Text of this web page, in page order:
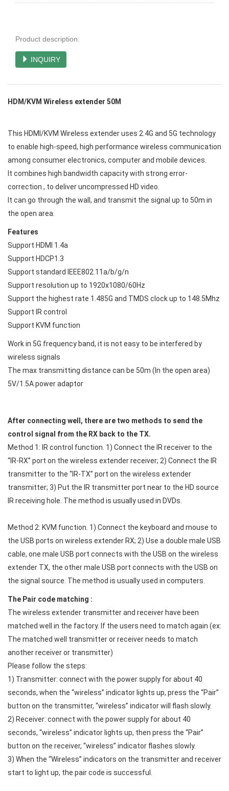
Product description:
INQUIRY
HDM/KVM Wireless extender 50M
This HDMI/KVM Wireless extender uses 2.4G and 5G technology
to enable high-speed, high performance wireless communication
among consumer electronics, computer and mobile devices.
It combines high bandwidth capacity with strong error-
correction , to deliver uncompressed HD video.
It can go through the wall, and transmit the signal up to 50m in
the open area.
Features
Support HDMI 1.4a
Support HDCP1.3
Support standard IEEE802.11a/b/g/n
Support resolution up to 1920x1080/60Hz
Support the highest rate 1.485G and TMDS clock up to 148.5Mhz
Support IR control
Support KVM function
Work in 5G frequency band, it is not easy to be interfered by
wireless signals
The max transmitting distance can be 50m (In the open area)
5V/1.5A power adaptor
After connecting well, there are two methods to send the
control signal from the RX back to the TX.
Method 1: IR control function. 1) Connect the IR receiver to the
“IR-RX” port on the wireless extender receiver; 2) Connect the IR
transmitter to the “IR-TX” port on the wireless extender
transmitter; 3) Put the IR transmitter port near to the HD source
IR receiving hole. The method is usually used in DVDs.
Method 2: KVM function. 1) Connect the keyboard and mouse to
the USB ports on wireless extender RX; 2) Use a double male USB
cable, one male USB port connects with the USB on the wireless
extender TX, the other male USB port connects with the USB on
the signal source. The method is usually used in computers.
The Pair code matching :
The wireless extender transmitter and receiver have been
matched well in the factory. If the users need to match again (ex:
The matched well transmitter or receiver needs to match
another receiver or transmitter)
Please follow the steps:
1) Transmitter: connect with the power supply for about 40
seconds, when the “wireless” indicator lights up, press the “Pair”
button on the transmitter, “wireless” indicator will flash slowly.
2) Receiver: connect with the power supply for about 40
seconds, “wireless” indicator lights up, then press the “Pair”
button on the receiver, “wireless” indicator flashes slowly.
3) When the “Wireless” indicators on the transmitter and receiver
start to light up, the pair code is successful.